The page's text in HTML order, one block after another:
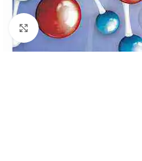
Click to enlarge